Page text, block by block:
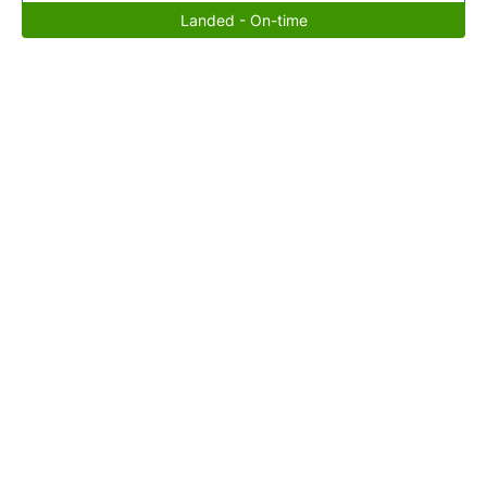
Landed - On-time